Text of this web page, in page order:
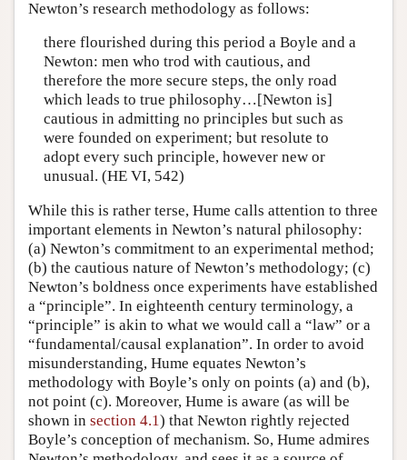
Newton’s research methodology as follows:
there flourished during this period a Boyle and a
Newton: men who trod with cautious, and
therefore the more secure steps, the only road
which leads to true philosophy…[Newton is]
cautious in admitting no principles but such as
were founded on experiment; but resolute to
adopt every such principle, however new or
unusual. (HE VI, 542)
While this is rather terse, Hume calls attention to three
important elements in Newton’s natural philosophy:
(a) Newton’s commitment to an experimental method;
(b) the cautious nature of Newton’s methodology; (c)
Newton’s boldness once experiments have established
a “principle”. In eighteenth century terminology, a
“principle” is akin to what we would call a “law” or a
“fundamental/causal explanation”. In order to avoid
misunderstanding, Hume equates Newton’s
methodology with Boyle’s only on points (a) and (b),
not point (c). Moreover, Hume is aware (as will be
shown in section 4.1) that Newton rightly rejected
Boyle’s conception of mechanism. So, Hume admires